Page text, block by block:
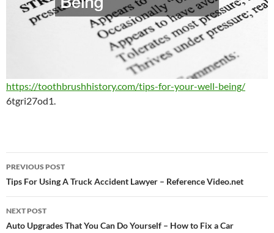
https://toothbrushhistory.com/tips-for-your-well-being/
6tgri27od1.
Post
navigation
PREVIOUS POST
Tips For Using A Truck Accident Lawyer – Reference Video.net
NEXT POST
Auto Upgrades That You Can Do Yourself – How to Fix a Car